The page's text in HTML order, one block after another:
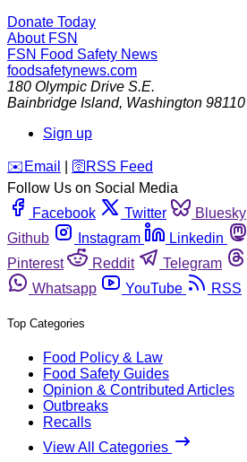
Donate Today
About FSN
FSN Food Safety News
foodsafetynews.com
180 Olympic Drive S.E.
Bainbridge Island, Washington 98110
Sign up
️✉️ Email 🛜 RSS Feed
Follow Us on Social Media
Facebook
Twitter Bluesky
Github
Instagram Linkedin
Pinterest
Reddit Telegram
Whatsapp
YouTube RSS
Top Categories
Food Policy & Law
Food Safety Guides
Opinion & Contributed Articles
Outbreaks
Recalls
View All Categories